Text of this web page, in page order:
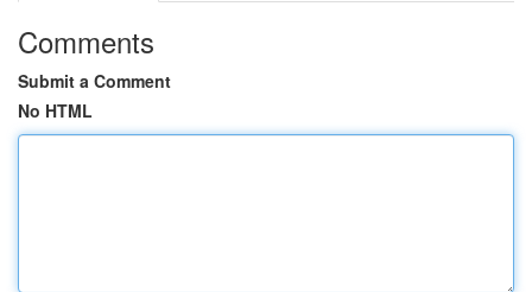
Comments
Submit a Comment
No HTML